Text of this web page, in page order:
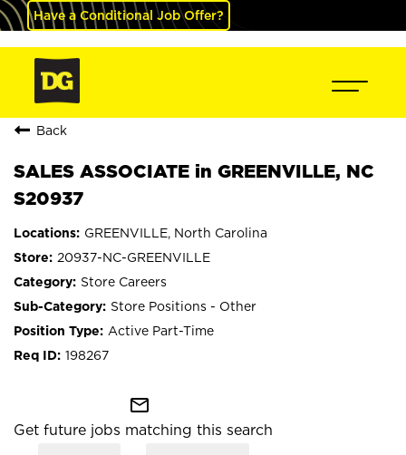
Have a Conditional Job Offer?
Back
SALES ASSOCIATE in GREENVILLE, NC
S20937
GREENVILLE, North Carolina
20937-NC-GREENVILLE
Store Careers
Store Positions - Other
Active Part-Time
198267
mail_outline
Get future jobs matching this search